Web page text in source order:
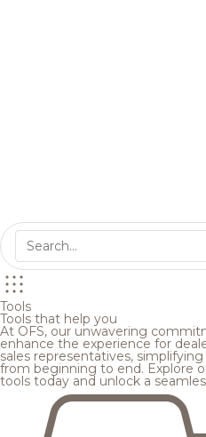
Tools
Tools that help you
At OFS, our unwavering
enhance the experience for
sales representatives,
from beginning to end. Explore
tools today and unlock a